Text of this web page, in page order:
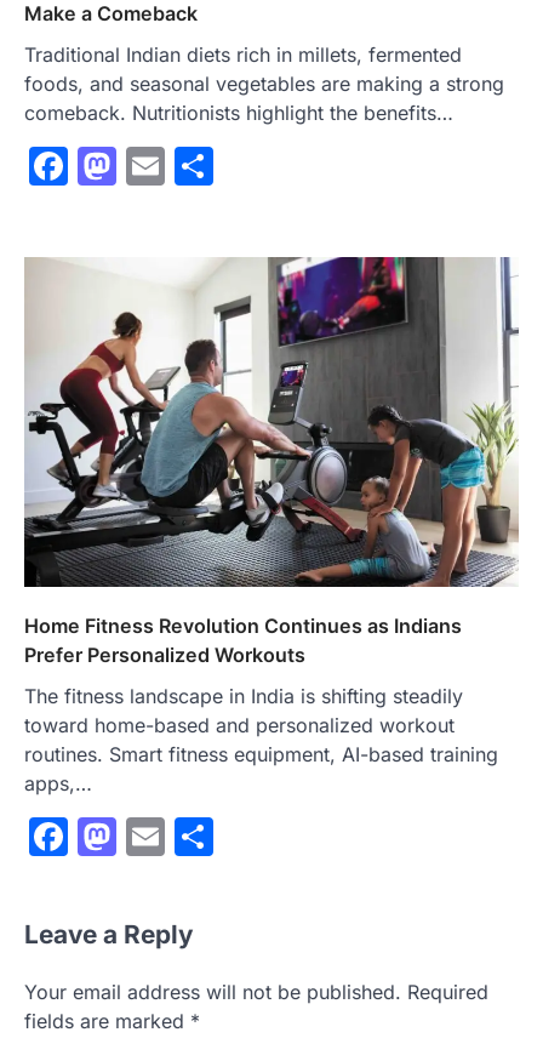
Make a Comeback
Traditional Indian diets rich in millets, fermented
foods, and seasonal vegetables are making a strong
comeback. Nutritionists highlight the benefits…
Facebook
Mastodon
Email
Home Fitness Revolution Continues as Indians
Prefer Personalized Workouts
The fitness landscape in India is shifting steadily
toward home-based and personalized workout
routines. Smart fitness equipment, AI-based training
apps,…
Facebook
Mastodon
Email
Leave a Reply
Your email address will not be published. Required
fields are marked *